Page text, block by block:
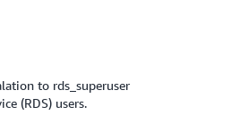
to rds_superuser
(RDS) users.